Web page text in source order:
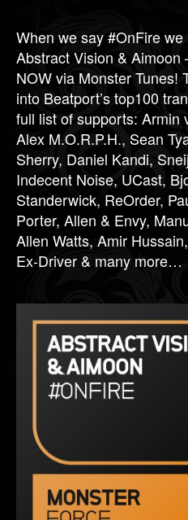
When we say #OnFire
Abstract Vision &
NOW via Monster Tunes!
into Beatport’s top100
full list of supports: Armin
Alex M.O.R.P.H., Sean
Sherry, Daniel Kandi,
Indecent Noise, UCast,
Standerwick, ReOrder,
Porter, Allen & Envy,
Allen Watts, Amir
Ex-Driver & many more…